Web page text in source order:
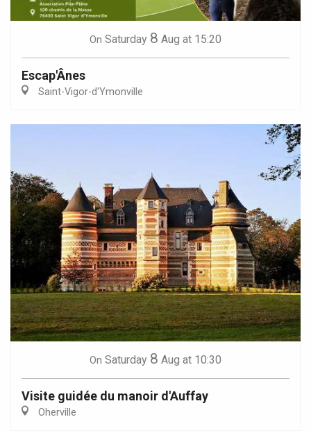
On Saturday 8 Aug at 15:20
Escap'Ânes
Saint-Vigor-d'Ymonville
On Saturday 8 Aug at 10:30
Visite guidée du manoir d'Auffay
Oherville